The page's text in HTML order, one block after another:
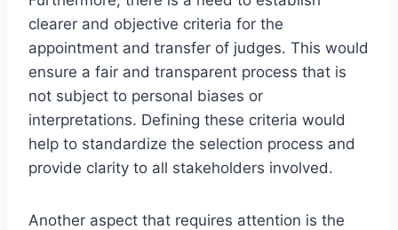
clearer and objective criteria for the
appointment and transfer of judges. This would
ensure a fair and transparent process that is
not subject to personal biases or
interpretations. Defining these criteria would
help to standardize the selection process and
provide clarity to all stakeholders involved.
Another aspect that requires attention is the